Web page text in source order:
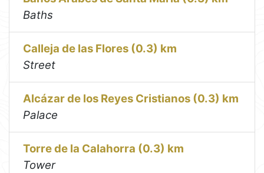
Baths
Calleja de las Flores (0.3) km
Street
Alcázar de los Reyes Cristianos (0.3) km
Palace
Torre de la Calahorra (0.3) km
Tower